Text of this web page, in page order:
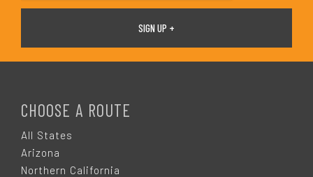
CHOOSE A ROUTE
All States
Arizona
Northern California